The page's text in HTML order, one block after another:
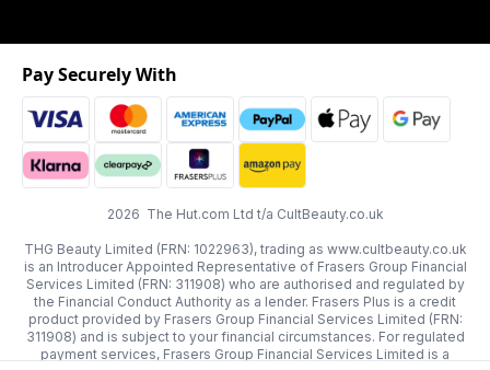
2026 The Hut.com Ltd t/a CultBeauty.co.uk
THG Beauty Limited (FRN: 1022963), trading as www.cultbeauty.co.uk
is an Introducer Appointed Representative of Frasers Group Financial
Services Limited (FRN: 311908) who are authorised and regulated by
the Financial Conduct Authority as a lender. Frasers Plus is a credit
product provided by Frasers Group Financial Services Limited (FRN:
311908) and is subject to your financial circumstances. For regulated
payment services, Frasers Group Financial Services Limited is a
Pay Securely With